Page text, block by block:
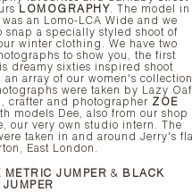
LOMOGRAPHY. The model in
an
Lomo-LCA Wide and we
snap a specially styled shoot of
clothing. We have two
to show you, the first
dreamy sixties inspired shoot
an array of our women's
were taken by Lazy Oaf
crafter and photographer ZOE
models Dee, also from our shop
our very own studio intern. The
taken in and around Jerry's
East London.
METRIC JUMPER & BLACK
JUMPER